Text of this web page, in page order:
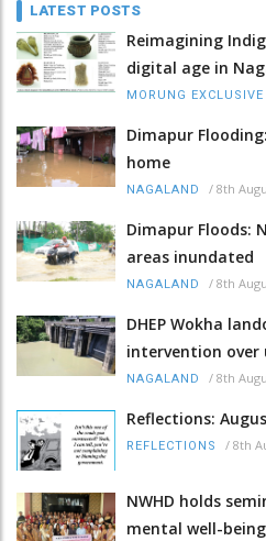
LATEST POSTS
Reimagining
digital age in
MORUNG EXCLUSIVE
Dimapur
home
NAGALAND / 8th
Dimapur Floods:
areas inundated
NAGALAND / 8th
DHEP Wokha
intervention over
NAGALAND / 8th
Reflections:
REFLECTIONS / 8th
NWHD holds
mental well-being